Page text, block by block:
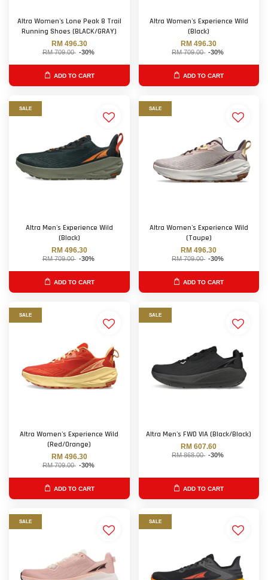
Altra Women's Lone Peak 8 Trail
Running Shoes (BLACK/GRAY)
RM 496.30
RM 709.00 -30%
ADD TO CART
Altra Women's Experience Wild
(Black)
RM 496.30
RM 709.00 -30%
ADD TO CART
SALE
Altra Men's Experience Wild
(Black)
RM 496.30
RM 709.00 -30%
ADD TO CART
SALE
Altra Women's Experience Wild
(Taupe)
RM 496.30
RM 709.00 -30%
ADD TO CART
SALE
Altra Women's Experience Wild
(Red/Orange)
RM 496.30
RM 709.00 -30%
ADD TO CART
SALE
Altra Men's FWD VIA (Black/Black)
RM 607.60
RM 868.00 -30%
ADD TO CART
SALE SALE